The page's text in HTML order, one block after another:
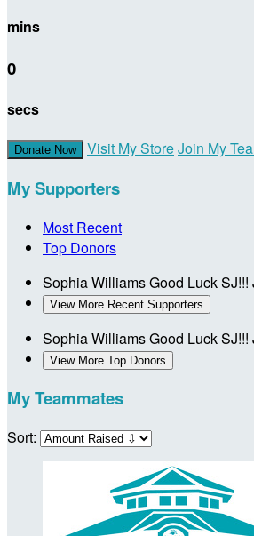
mins
0
secs
Donate Now Visit My StoreJoin My
My Supporters
Most Recent
Top Donors
Sophia WilliamsGood Luck SJ!!!
View More Recent Supporters
Sophia WilliamsGood Luck SJ!!!
View More Top Donors
My Teammates
Sort: